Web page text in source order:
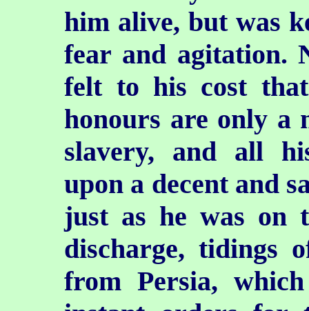
him alive, but was
fear and agitation.
felt to his cost
honours are only a
slavery, and all
upon a decent and
just as he was on
discharge, tidings
from Persia,